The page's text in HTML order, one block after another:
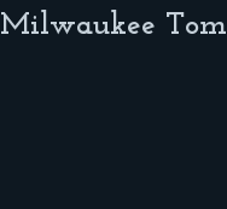
Milwaukee Tom